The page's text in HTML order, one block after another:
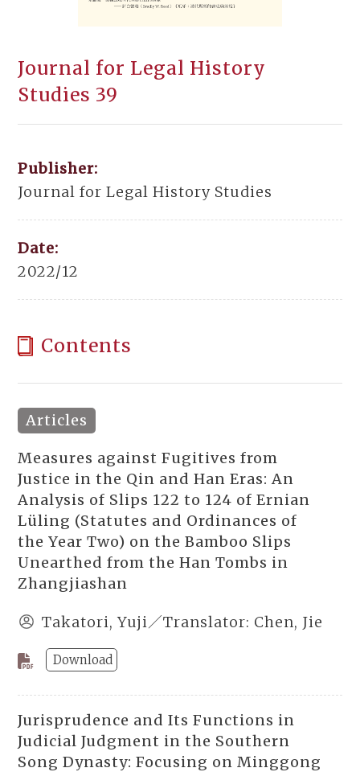
Journal for Legal History
Studies 39
Publisher:
Journal for Legal History Studies
Date:
2022/12
Contents
Articles
Measures against Fugitives from
Justice in the Qin and Han Eras: An
Analysis of Slips 122 to 124 of Ernian
Lüling (Statutes and Ordinances of
the Year Two) on the Bamboo Slips
Unearthed from the Han Tombs in
Zhangjiashan
Takatori, Yuji／Translator: Chen, Jie
Download
Jurisprudence and Its Functions in
Judicial Judgment in the Southern
Song Dynasty: Focusing on Minggong